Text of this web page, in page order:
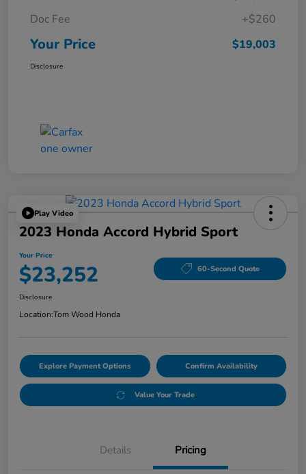
Doc Fee
+$260
Your Price $19,003
Disclosure
Play Video
2023 Honda Accord Hybrid Sport
Your Price
$23,252 60-Second Quote
Disclosure
Location:Tom Wood Honda
Explore Payment Options Confirm Availability
Value Your Trade
Details Pricing